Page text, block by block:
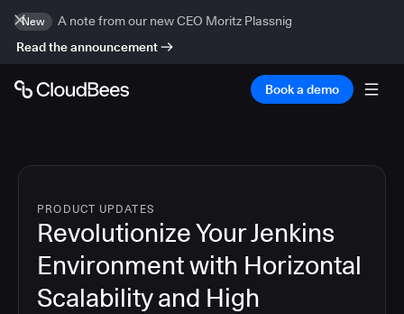
New
A note from our new CEO Moritz Plassnig
Read the announcement
Book a demo
PRODUCT UPDATES
Revolutionize Your Jenkins
Environment with Horizontal
Scalability and High